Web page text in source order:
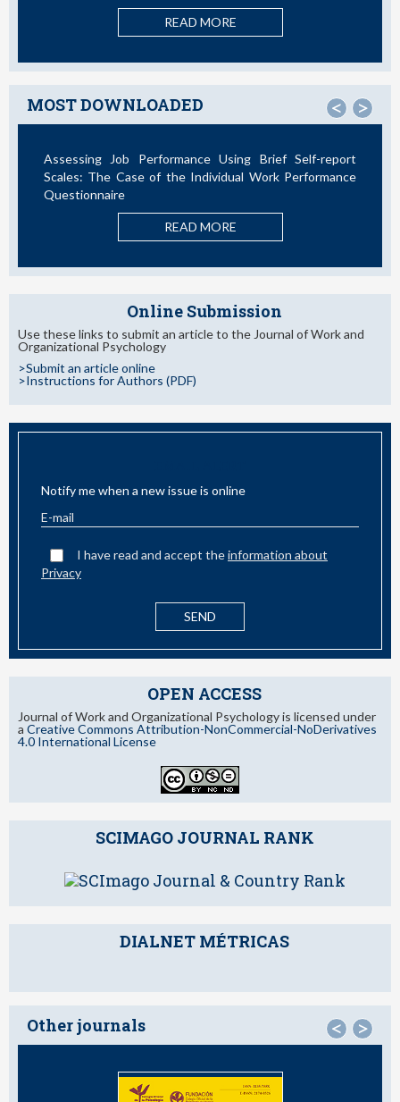
READ MORE
MOST DOWNLOADED < >
Assessing Job Performance Using Brief Self-report
Scales: The Case of the Individual Work Performance
Questionnaire
READ MORE
Online Submission
Use these links to submit an article to the Journal of Work and
Organizational Psychology
>Submit an article online
>Instructions for Authors (PDF)
Notify me when a new issue is online
I have read and accept theinformation about
Privacy
OPEN ACCESS
Journal of Work and Organizational Psychology is licensed under
a Creative Commons Attribution-NonCommercial-NoDerivatives
4.0 International License
SCIMAGO JOURNAL RANK
DIALNET MÉTRICAS
Other journals < >